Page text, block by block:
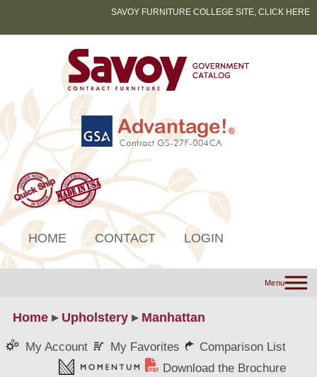
SAVOY FURNITURE COLLEGE SITE, CLICK HERE
HOME CONTACT LOGIN
Menu
Home ▸ Upholstery ▸Manhattan
My Account My Favorites
Comparison List
Download the Brochure